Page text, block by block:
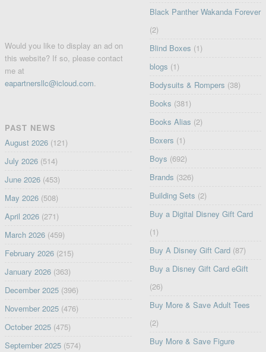
Would you like to display an ad on
this website? If so, please contact
me at
eapartnersllc@icloud.com.
PAST NEWS
August 2026(121)
July 2026(514)
June 2026(453)
May 2026(508)
April 2026(271)
March 2026(459)
February 2026(215)
January 2026(363)
December 2025(396)
November 2025(476)
October 2025(475)
September 2025(574)
Black Panther Wakanda Forever
(2)
Blind Boxes (1)
blogs (1)
Bodysuits & Rompers (38)
Books (381)
Books Alias (2)
Boxers (1)
Boys (692)
Brands (326)
Building Sets (2)
Buy a Digital Disney Gift Card
(1)
Buy A Disney Gift Card (87)
Buy a Disney Gift Card eGift
(26)
Buy More & Save Adult Tees
(2)
Buy More & Save Figure